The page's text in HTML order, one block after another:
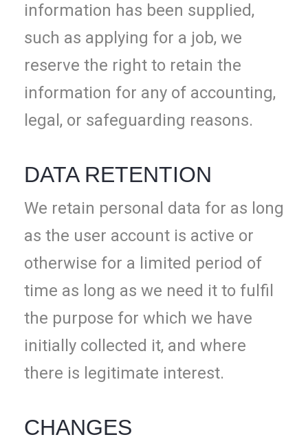
information has been supplied,
such as applying for a job, we
reserve the right to retain the
information for any of accounting,
legal, or safeguarding reasons.
DATA RETENTION
We retain personal data for as long
as the user account is active or
otherwise for a limited period of
time as long as we need it to fulfil
the purpose for which we have
initially collected it, and where
there is legitimate interest.
CHANGES